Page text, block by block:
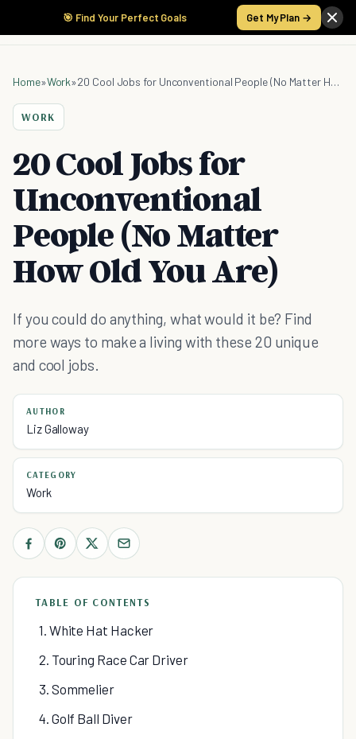
🎯 Find Your Perfect Goals Get My Plan →
Home»Work» 20 Cool Jobs for Unconventional People (No Matter How Old You Are)
WORK
20 Cool Jobs for
Unconventional
People (No Matter
How Old You Are)
If you could do anything, what would it be? Find
more ways to make a living with these 20 unique
and cool jobs.
AUTHOR
Liz Galloway
CATEGORY
Work
TABLE OF CONTENTS
1. White Hat Hacker
2. Touring Race Car Driver
3. Sommelier
4. Golf Ball Diver